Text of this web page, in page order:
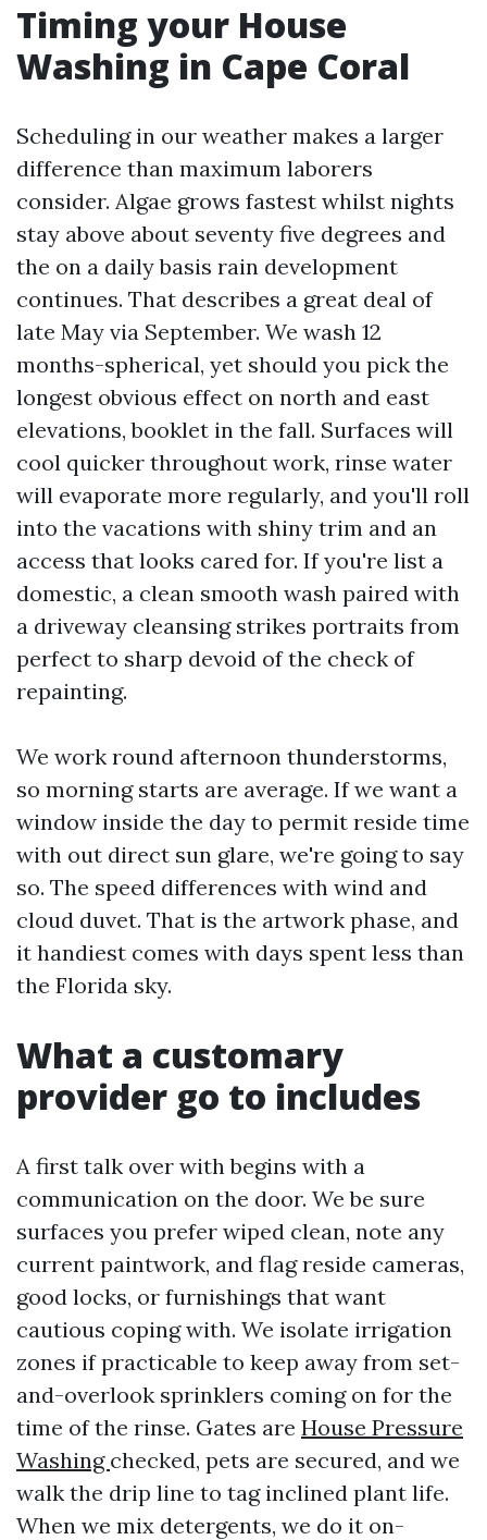
Timing your House
Washing in Cape Coral
Scheduling in our weather makes a larger
difference than maximum laborers
consider. Algae grows fastest whilst nights
stay above about seventy five degrees and
the on a daily basis rain development
continues. That describes a great deal of
late May via September. We wash 12
months-spherical, yet should you pick the
longest obvious effect on north and east
elevations, booklet in the fall. Surfaces will
cool quicker throughout work, rinse water
will evaporate more regularly, and you'll roll
into the vacations with shiny trim and an
access that looks cared for. If you're list a
domestic, a clean smooth wash paired with
a driveway cleansing strikes portraits from
perfect to sharp devoid of the check of
repainting.
We work round afternoon thunderstorms,
so morning starts are average. If we want a
window inside the day to permit reside time
with out direct sun glare, we're going to say
so. The speed differences with wind and
cloud duvet. That is the artwork phase, and
it handiest comes with days spent less than
the Florida sky.
What a customary
provider go to includes
A first talk over with begins with a
communication on the door. We be sure
surfaces you prefer wiped clean, note any
current paintwork, and flag reside cameras,
good locks, or furnishings that want
cautious coping with. We isolate irrigation
zones if practicable to keep away from set-
and-overlook sprinklers coming on for the
time of the rinse. Gates are House Pressure
Washing checked, pets are secured, and we
walk the drip line to tag inclined plant life.
When we mix detergents, we do it on-